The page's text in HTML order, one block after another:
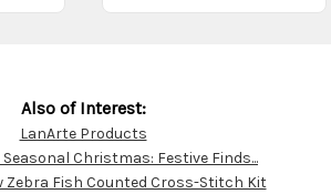
Also of Interest:
LanArte Products
Christmas: Festive Finds...
Zebra Fish Counted Cross-Stitch Kit